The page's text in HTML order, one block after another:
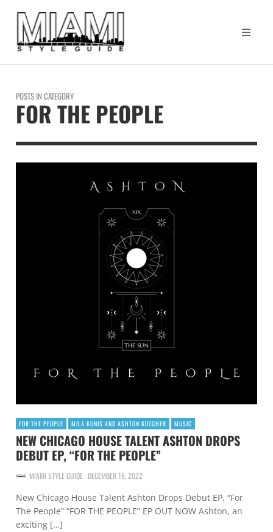
POSTS IN CATEGORY
FOR THE PEOPLE
FOR THE PEOPLE MILA KUNIS AND ASHTON KUTCHER MUSIC
NEW CHICAGO HOUSE TALENT ASHTON DROPS
DEBUT EP, “FOR THE PEOPLE”
MIAMI STYLE GUIDE DECEMBER 16, 2022
New Chicago House Talent Ashton Drops Debut EP, “For
The People” “FOR THE PEOPLE” EP OUT NOW Ashton, an
exciting […]